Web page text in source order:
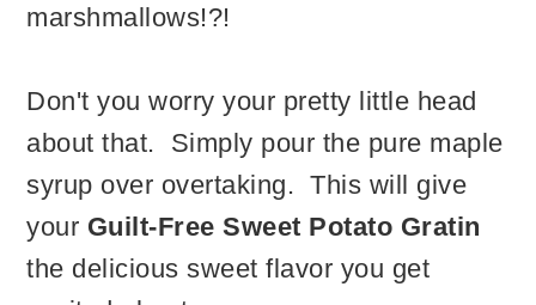
marshmallows!?!
Don't you worry your pretty little head
about that. Simply pour the pure maple
syrup over overtaking. This will give
your Guilt-Free Sweet Potato Gratin
the delicious sweet flavor you get